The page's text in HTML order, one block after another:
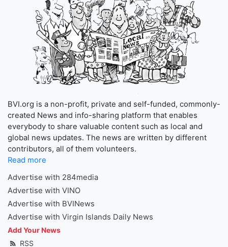
BVI.org is a non-profit, private and self-funded, commonly-
created News and info-sharing platform that enables
everybody to share valuable content such as local and
global news updates. The news are written by different
contributors, all of them volunteers.
Read more
Advertise with 284media
Advertise with VINO
Advertise with BVINews
Advertise with Virgin Islands Daily News
Add Your News
RSS